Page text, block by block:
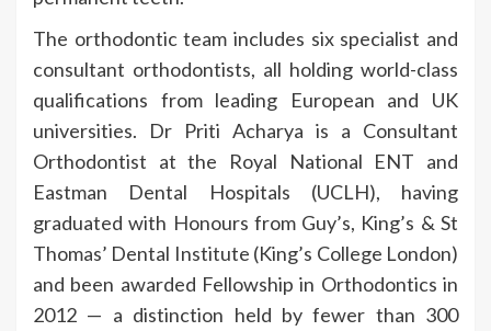
The orthodontic team includes six specialist and
consultant orthodontists, all holding world-class
qualifications from leading European and UK
universities. Dr Priti Acharya is a Consultant
Orthodontist at the Royal National ENT and
Eastman Dental Hospitals (UCLH), having
graduated with Honours from Guy’s, King’s & St
Thomas’ Dental Institute (King’s College London)
and been awarded Fellowship in Orthodontics in
2012 — a distinction held by fewer than 300